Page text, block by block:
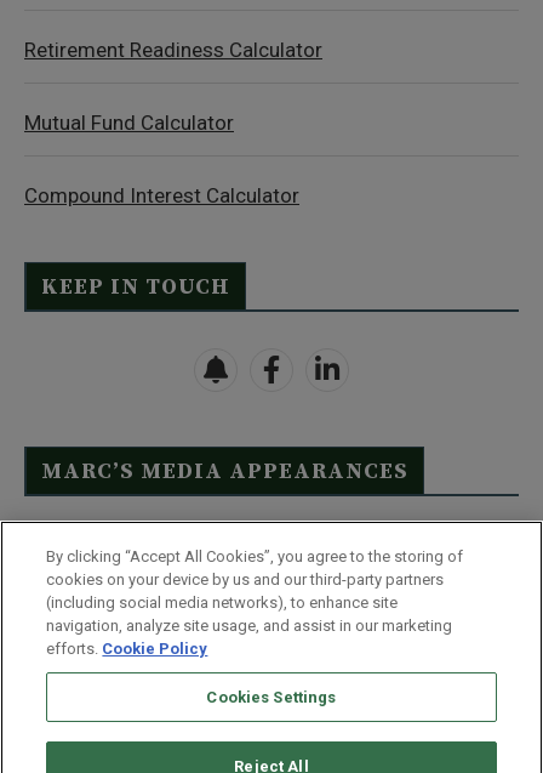
Retirement Readiness Calculator
Mutual Fund Calculator
Compound Interest Calculator
KEEP IN TOUCH
MARC’S MEDIA APPEARANCES
Click Here to See Full List
Disclaimer
Terms & Conditions
Privacy Policy
Whitelist Us
Partner With Us
Do Not Sell or Share My Personal Information
By clicking “Accept All Cookies”, you agree to the storing of
cookies on your device by us and our third-party partners
(including social media networks), to enhance site
navigation, analyze site usage, and assist in our marketing
efforts. Cookie Policy
Cookies Settings
Reject All